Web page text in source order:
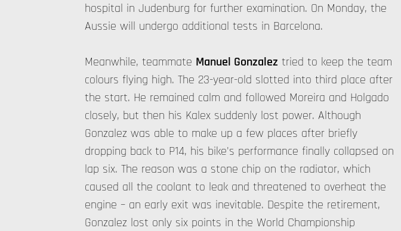
hospital in Judenburg for further examination. On Monday, the
Aussie will undergo additional tests in Barcelona.
Meanwhile, teammate Manuel Gonzalez tried to keep the team
colours flying high. The 23-year-old slotted into third place after
the start. He remained calm and followed Moreira and Holgado
closely, but then his Kalex suddenly lost power. Although
Gonzalez was able to make up a few places after briefly
dropping back to P14, his bike's performance finally collapsed on
lap six. The reason was a stone chip on the radiator, which
caused all the coolant to leak and threatened to overheat the
engine – an early exit was inevitable. Despite the retirement,
Gonzalez lost only six points in the World Championship